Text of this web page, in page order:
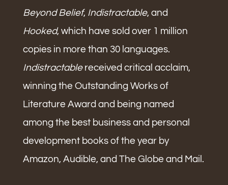
Beyond Belief, Indistractable, and
Hooked, which have sold over 1 million
copies in more than 30 languages.
Indistractablereceived critical acclaim,
winning the Outstanding Works of
Literature Award and being named
among the best business and personal
development books of the year by
Amazon, Audible, and The Globe and Mail.